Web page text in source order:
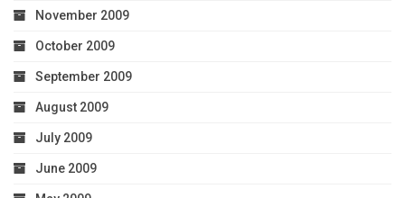
November 2009
October 2009
September 2009
August 2009
July 2009
June 2009